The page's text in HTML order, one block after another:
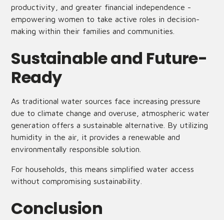
productivity, and greater financial independence -
empowering women to take active roles in decision-
making within their families and communities.
Sustainable and Future-
Ready
As traditional water sources face increasing pressure
due to climate change and overuse, atmospheric water
generation offers a sustainable alternative. By utilizing
humidity in the air, it provides a renewable and
environmentally responsible solution.
For households, this means simplified water access
without compromising sustainability.
Conclusion